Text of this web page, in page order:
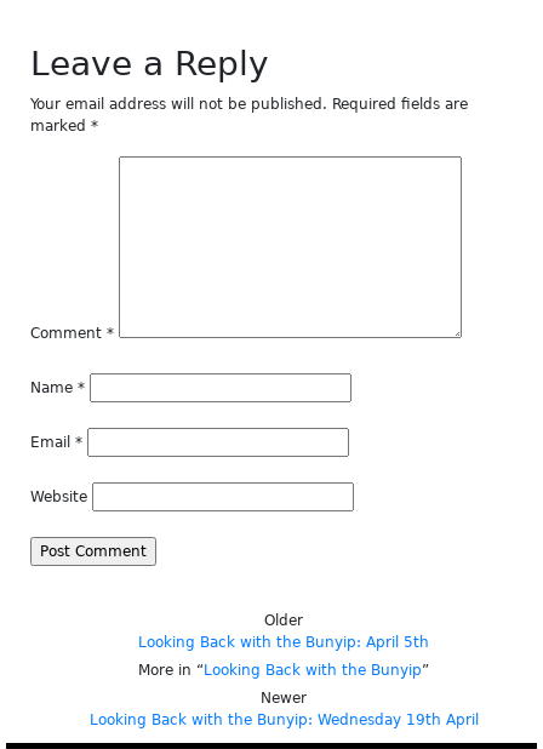
Leave a Reply
Your email address will not be published. Required fields are
marked *
Comment *
Name *
Email *
Website
Older
Looking Back with the Bunyip: April 5th
More in “ Looking Back with the Bunyip”
Newer
Looking Back with the Bunyip: Wednesday 19th April